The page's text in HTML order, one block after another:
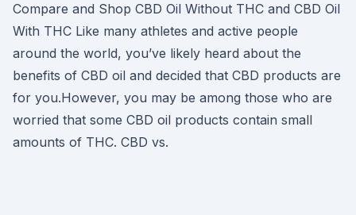
Compare and Shop CBD Oil Without THC and CBD Oil
With THC Like many athletes and active people
around the world, you’ve likely heard about the
benefits of CBD oil and decided that CBD products are
for you.However, you may be among those who are
worried that some CBD oil products contain small
amounts of THC. CBD vs.